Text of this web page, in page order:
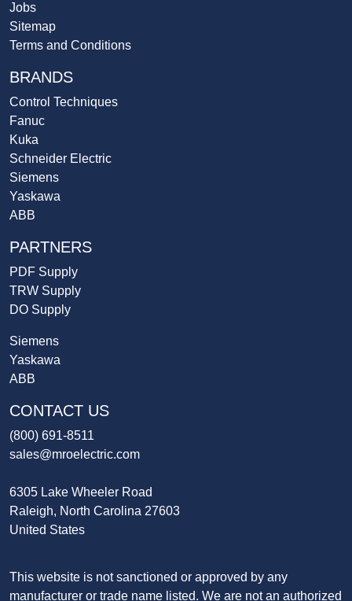
Jobs
Sitemap
Terms and Conditions
BRANDS
Control Techniques
Fanuc
Kuka
Schneider Electric
Siemens
Yaskawa
ABB
PARTNERS
PDF Supply
TRW Supply
DO Supply
Siemens
Yaskawa
ABB
CONTACT US
(800) 691-8511
sales@mroelectric.com
6305 Lake Wheeler Road
Raleigh, North Carolina 27603
United States
This website is not sanctioned or approved by any
manufacturer or trade name listed. We are not an authorized